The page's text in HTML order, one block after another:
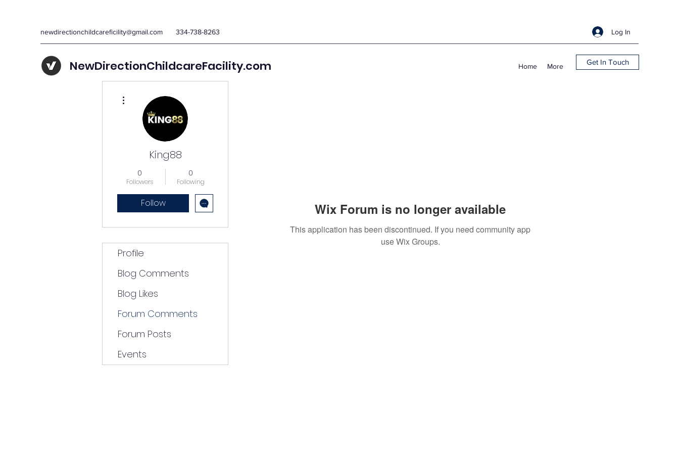
newdirectionchildcareficility@gmail.com 334-738-8263 Log In
NewDirectionChildcareFacility.com Home More Get In Touch
Wix Forum is no longer available
This application has been discontinued. If you need community app
use Wix Groups.
King88
0
Followers
0
Following
Follow
Profile
Blog Comments
Blog Likes
Forum Comments
Forum Posts
Events